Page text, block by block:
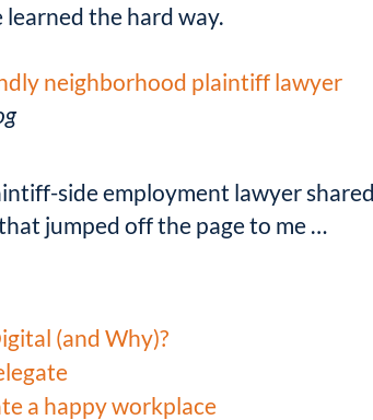
learned the hard way.
neighborhood plaintiff lawyer
side employment lawyer
jumped off the page to me …
(and Why)?
a happy workplace